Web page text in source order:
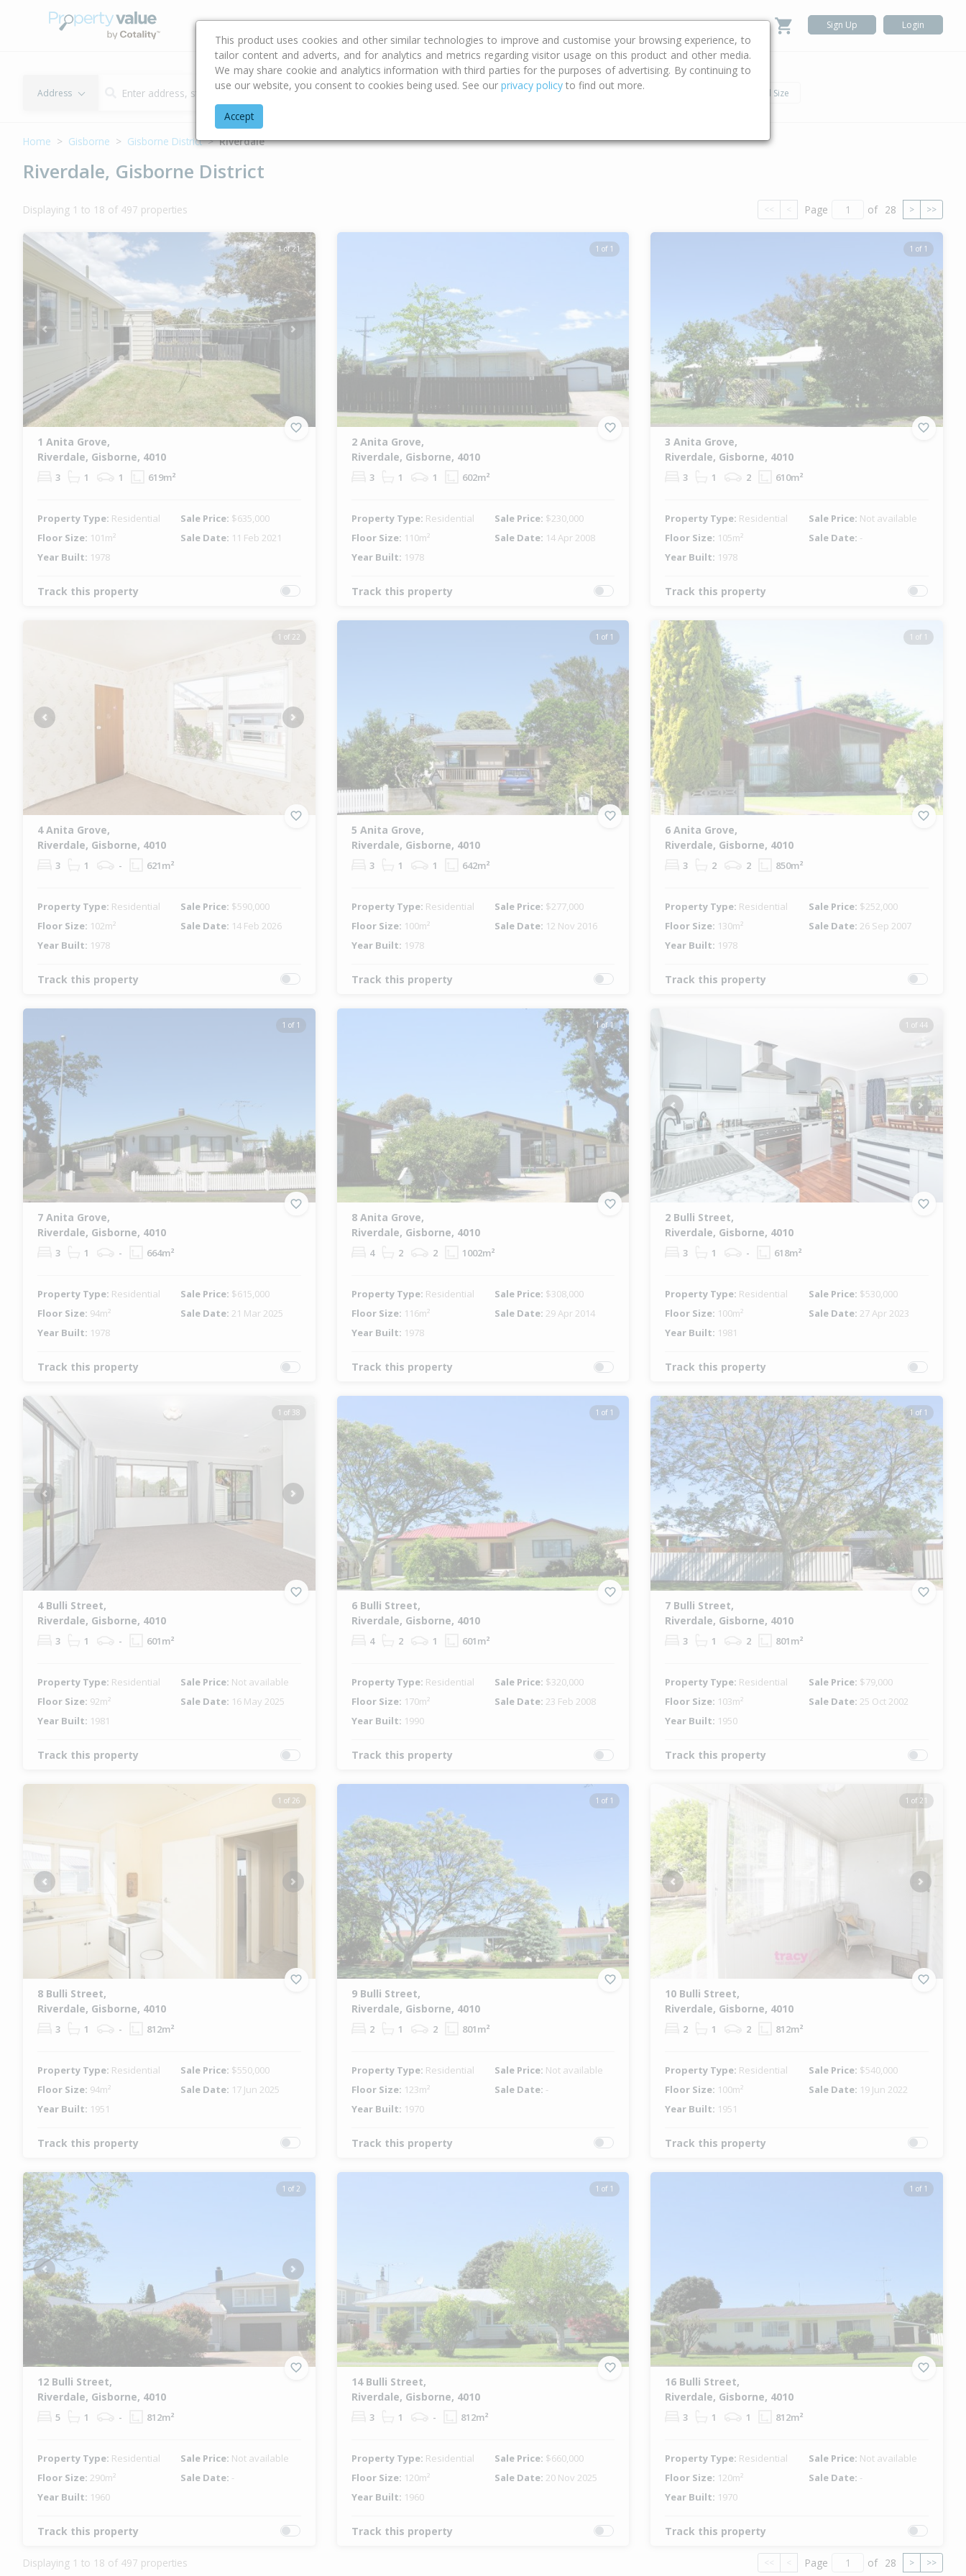
Buying & Selling Advice Calculators Property Trends Sign Up Login
Address Type Bed Bath Land Size
Home Gisborne Gisborne District Riverdale
Riverdale, Gisborne District
Displaying 1 to 18 of 497 properties << < Page of 28 > >>
1 of 21
Previous Next
1 Anita Grove,
Riverdale, Gisborne, 4010
3 1 1 619m²
Property Type: Residential Sale Price: $635,000
Floor Size: 101m² Sale Date: 11 Feb 2021
Year Built: 1978
Track this property
1 of 1
2 Anita Grove,
Riverdale, Gisborne, 4010
3 1 1 602m²
Property Type: Residential Sale Price: $230,000
Floor Size: 110m² Sale Date: 14 Apr 2008
Year Built: 1978
Track this property
1 of 1
3 Anita Grove,
Riverdale, Gisborne, 4010
3 1 2 610m²
Property Type: Residential Sale Price: Not available
Floor Size: 105m² Sale Date: -
Year Built: 1978
Track this property
1 of 22
Previous Next
4 Anita Grove,
Riverdale, Gisborne, 4010
3 1 - 621m²
Property Type: Residential Sale Price: $590,000
Floor Size: 102m² Sale Date: 14 Feb 2026
Year Built: 1978
Track this property
1 of 1
5 Anita Grove,
Riverdale, Gisborne, 4010
3 1 1 642m²
Property Type: Residential Sale Price: $277,000
Floor Size: 100m² Sale Date: 12 Nov 2016
Year Built: 1978
Track this property
1 of 1
6 Anita Grove,
Riverdale, Gisborne, 4010
3 2 2 850m²
Property Type: Residential Sale Price: $252,000
Floor Size: 130m² Sale Date: 26 Sep 2007
Year Built: 1978
Track this property
1 of 1
7 Anita Grove,
Riverdale, Gisborne, 4010
3 1 - 664m²
Property Type: Residential Sale Price: $615,000
Floor Size: 94m² Sale Date: 21 Mar 2025
Year Built: 1978
Track this property
1 of 1
8 Anita Grove,
Riverdale, Gisborne, 4010
4 2 2 1002m²
Property Type: Residential Sale Price: $308,000
Floor Size: 116m² Sale Date: 29 Apr 2014
Year Built: 1978
Track this property
1 of 44
Previous Next
2 Bulli Street,
Riverdale, Gisborne, 4010
3 1 - 618m²
Property Type: Residential Sale Price: $530,000
Floor Size: 100m² Sale Date: 27 Apr 2023
Year Built: 1981
Track this property
1 of 38
Previous Next
4 Bulli Street,
Riverdale, Gisborne, 4010
3 1 - 601m²
Property Type: Residential Sale Price: Not available
Floor Size: 92m² Sale Date: 16 May 2025
Year Built: 1981
Track this property
1 of 1
6 Bulli Street,
Riverdale, Gisborne, 4010
4 2 1 601m²
Property Type: Residential Sale Price: $320,000
Floor Size: 170m² Sale Date: 23 Feb 2008
Year Built: 1990
Track this property
1 of 1
7 Bulli Street,
Riverdale, Gisborne, 4010
3 1 2 801m²
Property Type: Residential Sale Price: $79,000
Floor Size: 103m² Sale Date: 25 Oct 2002
Year Built: 1950
Track this property
1 of 26
Previous Next
8 Bulli Street,
Riverdale, Gisborne, 4010
3 1 - 812m²
Property Type: Residential Sale Price: $550,000
Floor Size: 94m² Sale Date: 17 Jun 2025
Year Built: 1951
Track this property
1 of 1
9 Bulli Street,
Riverdale, Gisborne, 4010
2 1 2 801m²
Property Type: Residential Sale Price: Not available
Floor Size: 123m² Sale Date: -
Year Built: 1970
Track this property
1 of 21
Previous Next
10 Bulli Street,
Riverdale, Gisborne, 4010
2 1 2 812m²
Property Type: Residential Sale Price: $540,000
Floor Size: 100m² Sale Date: 19 Jun 2022
Year Built: 1951
Track this property
1 of 2
Previous Next
12 Bulli Street,
Riverdale, Gisborne, 4010
5 1 - 812m²
Property Type: Residential Sale Price: Not available
Floor Size: 290m² Sale Date: -
Year Built: 1960
Track this property
1 of 1
14 Bulli Street,
Riverdale, Gisborne, 4010
3 1 - 812m²
Property Type: Residential Sale Price: $660,000
Floor Size: 120m² Sale Date: 20 Nov 2025
Year Built: 1960
Track this property
1 of 1
16 Bulli Street,
Riverdale, Gisborne, 4010
3 1 1 812m²
Property Type: Residential Sale Price: Not available
Floor Size: 120m² Sale Date: -
Year Built: 1970
Track this property
Displaying 1 to 18 of 497 properties << < Page of 28 > >>
This product uses cookies and other similar technologies to improve and customise your browsing experience, to
tailor content and adverts, and for analytics and metrics regarding visitor usage on this product and other media.
We may share cookie and analytics information with third parties for the purposes of advertising. By continuing to
use our website, you consent to cookies being used. See our privacy policy to find out more.
Accept